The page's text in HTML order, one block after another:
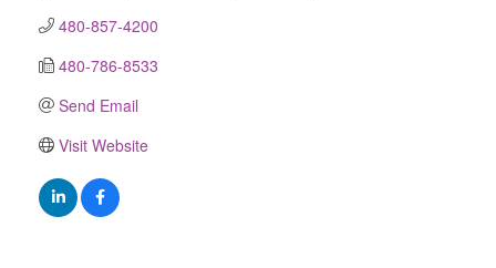
480-857-4200
480-786-8533
Send Email
Visit Website